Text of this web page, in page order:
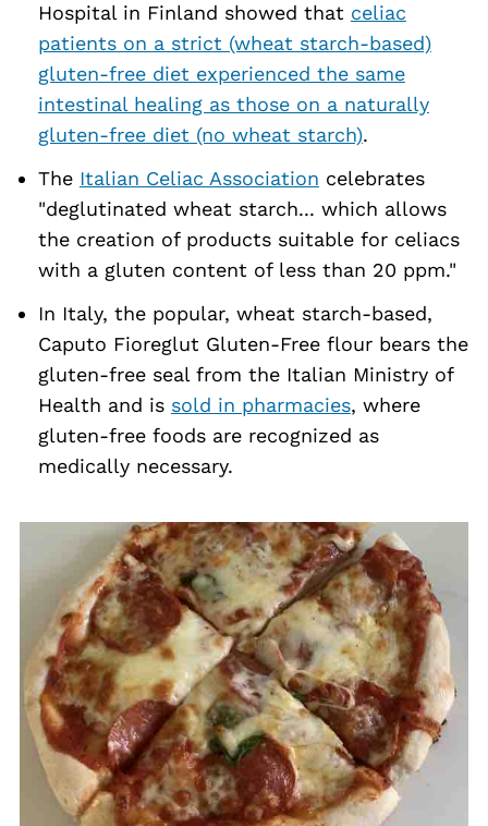
Hospital in Finland showed that celiac
patients on a strict (wheat starch-based)
gluten-free diet experienced the same
intestinal healing as those on a naturally
gluten-free diet (no wheat starch).
The Italian Celiac Association celebrates
"deglutinated wheat starch... which allows
the creation of products suitable for celiacs
with a gluten content of less than 20 ppm."
In Italy, the popular, wheat starch-based,
Caputo Fioreglut Gluten-Free flour bears the
gluten-free seal from the Italian Ministry of
Health and is sold in pharmacies, where
gluten-free foods are recognized as
medically necessary.